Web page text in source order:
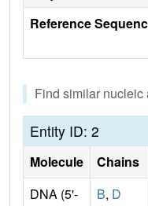
Reference
Find similar
Entity ID: 2
Molecule Chains
DNA (5'-
B, D